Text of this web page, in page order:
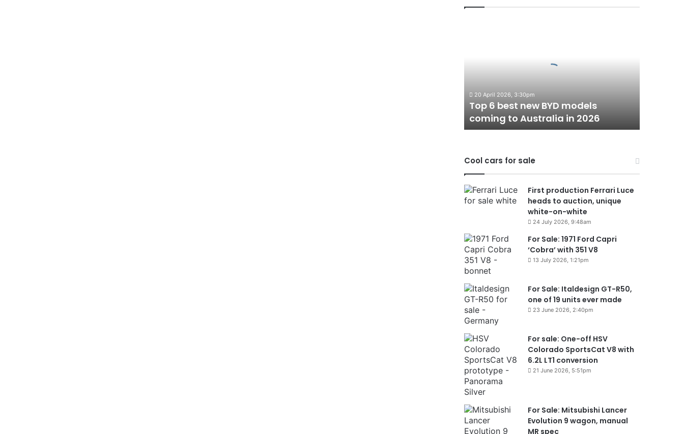
to
Australia
in
2026
20 April 2026, 3:30pm
Top 6 best new BYD models
coming to Australia in 2026
Cool cars for sale
First production Ferrari Luce
heads to auction, unique
white-on-white
24 July 2026, 9:48am
For Sale: 1971 Ford Capri
‘Cobra’ with 351 V8
13 July 2026, 1:21pm
For Sale: Italdesign GT-R50,
one of 19 units ever made
23 June 2026, 2:40pm
For sale: One-off HSV
Colorado SportsCat V8 with
6.2L LT1 conversion
21 June 2026, 5:51pm
For Sale: Mitsubishi Lancer
Evolution 9 wagon, manual
MR spec